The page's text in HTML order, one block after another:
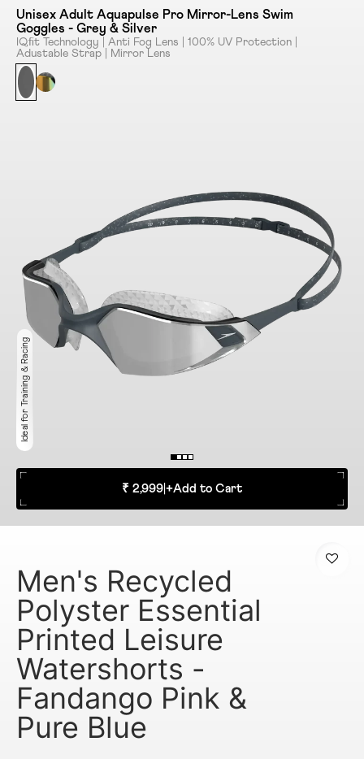
Unisex Adult Aquapulse Pro Mirror-Lens Swim
Goggles - Grey & Silver
IQﬁt Technology | Anti Fog Lens | 100% UV Protection |
Adustable Strap | Mirror Lens
Ideal for Training & Racing
₹ 2,999 +Add to Cart
Men's Recycled
Polyster Essential
Printed Leisure
Watershorts -
Fandango Pink &
Pure Blue